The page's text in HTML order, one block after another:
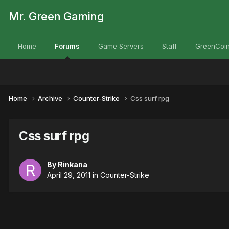
Mr. Green Gaming
Home Forums Game Servers Staff
Home Archive Counter-Strike Css surf rpg
Css surf rpg
By Rinkana
April 29, 2011 in Counter-Strike